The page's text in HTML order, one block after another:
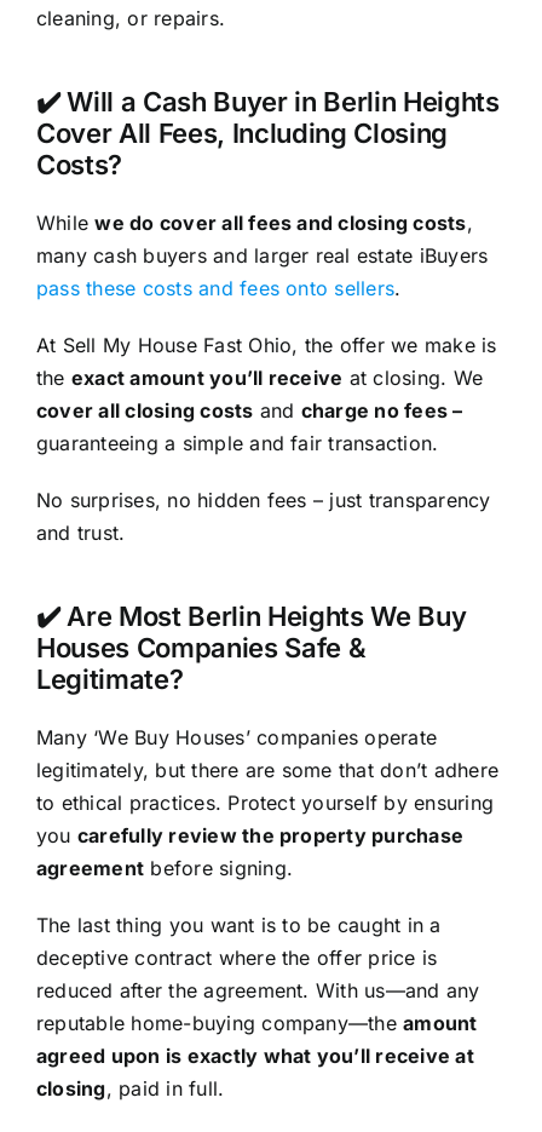
cleaning, or repairs.
✔️ Will a Cash Buyer in Berlin Heights
Cover All Fees, Including Closing
Costs?
Whilewe do cover all fees and closing costs,
many cash buyers and larger real estate iBuyers
pass these costs and fees onto sellers.
At Sell My House Fast Ohio, the offer we make is
the exact amount you’ll receive at closing. We
cover all closing costs and charge no fees –
guaranteeing a simple and fair transaction.
No surprises, no hidden fees – just transparency
and trust.
✔️ Are Most Berlin Heights We Buy
Houses Companies Safe &
Legitimate?
Many ‘We Buy Houses’ companies operate
legitimately, but there are some that don’t adhere
to ethical practices. Protect yourself by ensuring
you carefully review the property purchase
agreement before signing.
The last thing you want is to be caught in a
deceptive contract where the offer price is
reduced after the agreement. With us—and any
reputable home-buying company—theamount
agreed upon is exactly what you’ll receive at
closing, paid in full.